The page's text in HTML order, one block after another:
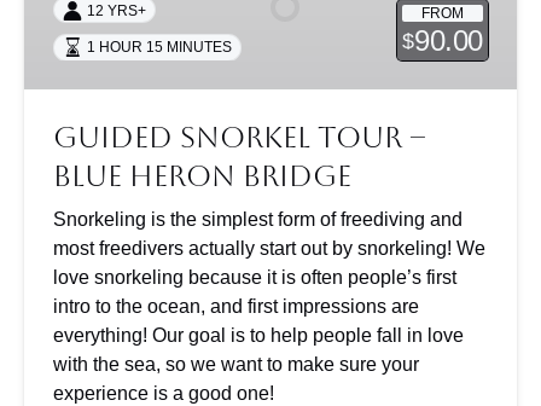
Blue
Heron
FROM
$90.00
12 YRS+
1 HOUR 15 MINUTES
Guided Snorkel Tour –
Blue Heron Bridge
Snorkeling is the simplest form of freediving and
most freedivers actually start out by snorkeling! We
love snorkeling because it is often people’s first
intro to the ocean, and first impressions are
everything! Our goal is to help people fall in love
with the sea, so we want to make sure your
experience is a good one!